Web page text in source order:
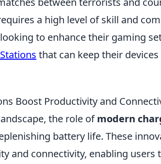
a high level of skill and
to enhance their gaming
that can keep their
Boost Productivity and
the role ofmodern
battery life. These
and connectivity, enabling users